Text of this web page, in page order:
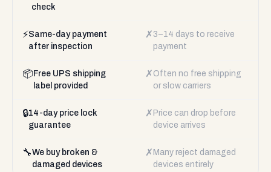
check
⚡Same-day payment
after inspection
✗ 3–14 days to receive
payment
📦 Free UPS shipping
label provided
✗ Often no free shipping
or slow carriers
🔒14-day price lock
guarantee
✗ Price can drop before
device arrives
🔧We buy broken &
damaged devices
✗ Many reject damaged
devices entirely